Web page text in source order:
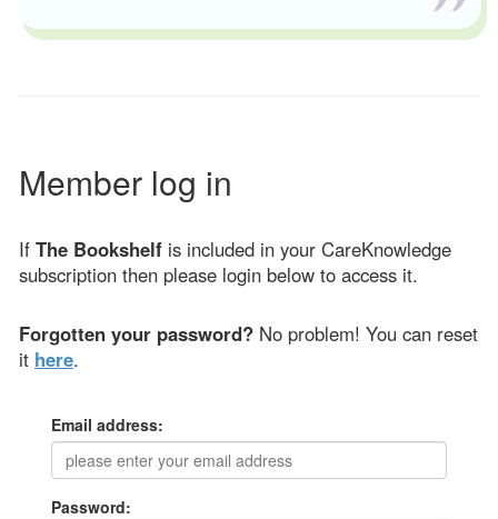
Member log in
If The Bookshelf is included in your CareKnowledge
subscription then please login below to access it.
Forgotten your password? No problem! You can reset
it here.
Email address:
Password: